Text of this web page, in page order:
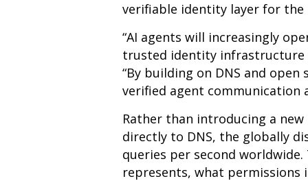
verifiable identity layer for the
“AI agents will increasingly
trusted identity infrastructure
“By building on DNS and
verified agent communication
Rather than introducing a
directly to DNS, the globally
queries per second
represents, what